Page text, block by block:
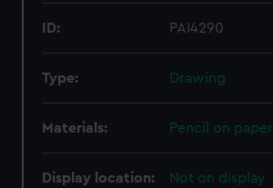
ID: PAI4290
Type: Drawing
Materials: Pencil on paper
Display location: Not on display